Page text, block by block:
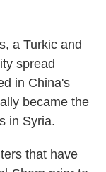
a Turkic and
spread
in China's
became the
in Syria.
that have